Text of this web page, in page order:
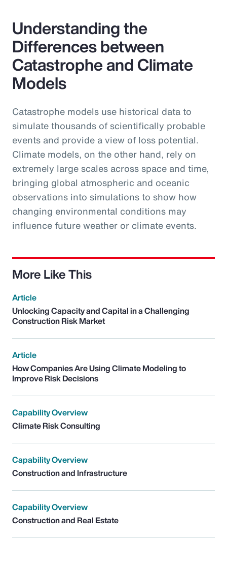
Understanding the
Differences between
Catastrophe and Climate
Models
Catastrophe models use historical data to
simulate thousands of scientifically probable
events and provide a view of loss potential.
Climate models, on the other hand, rely on
extremely large scales across space and time,
bringing global atmospheric and oceanic
observations into simulations to show how
changing environmental conditions may
influence future weather or climate events.
More Like This
Article
Unlocking Capacity and Capital in a Challenging
Construction Risk Market
Article
How Companies Are Using Climate Modeling to
Improve Risk Decisions
Capability Overview
Climate Risk Consulting
Capability Overview
Construction and Infrastructure
Capability Overview
Construction and Real Estate